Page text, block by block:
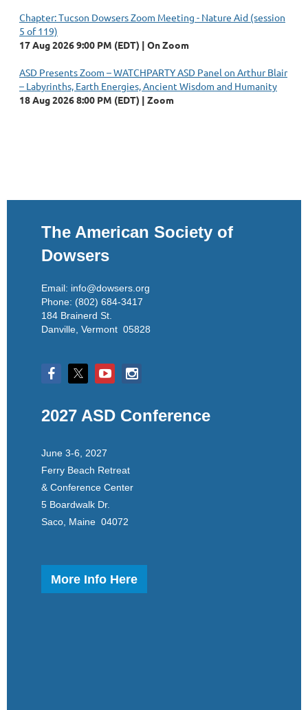
Chapter: Tucson Dowsers Zoom Meeting - Nature Aid (session
5 of 119)
17 Aug 2026 9:00 PM (EDT)
On Zoom
ASD Presents Zoom – WATCHPARTY ASD Panel on Arthur Blair
– Labyrinths, Earth Energies, Ancient Wisdom and Humanity
18 Aug 2026 8:00 PM (EDT)
Zoom
The American Society of
Dowsers
Email: info@dowsers.org
Phone: (802) 684-3417
184 Brainerd St.
Danville, Vermont 05828
2027 ASD Conference
June 3-6, 2027
Ferry Beach Retreat
& Conference Center
5 Boardwalk Dr.
Saco, Maine 04072
More Info Here